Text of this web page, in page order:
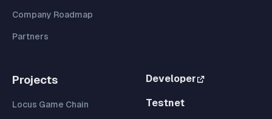
Company Roadmap
Partners
Projects
Locus Game Chain
Developer
Testnet